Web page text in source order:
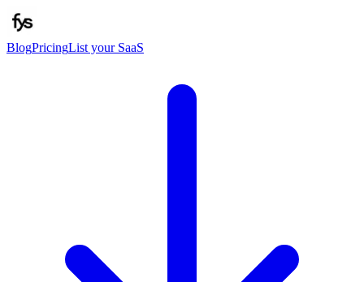
BlogPricingList your SaaS